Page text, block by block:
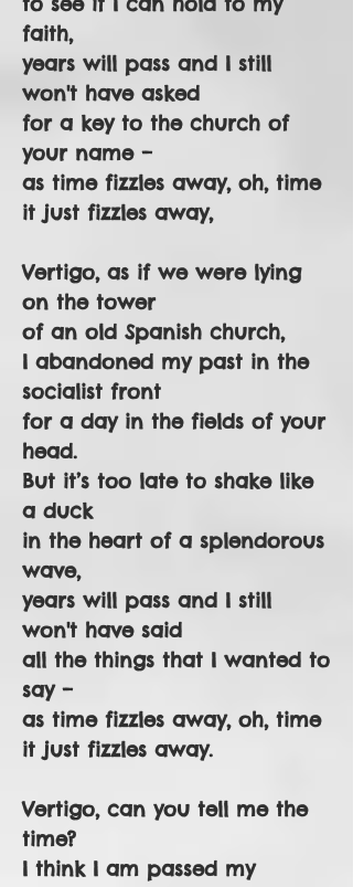
faith,
years will pass and I still
won't have asked
for a key to the church of
your name –
as time fizzles away, oh, time
it just fizzles away,
Vertigo, as if we were lying
on the tower
of an old Spanish church,
I abandoned my past in the
socialist front
for a day in the fields of your
head.
But it’s too late to shake like
a duck
in the heart of a splendorous
wave,
years will pass and I still
won't have said
all the things that I wanted to
say –
as time fizzles away, oh, time
it just fizzles away.
Vertigo, can you tell me the
time?
I think I am passed my